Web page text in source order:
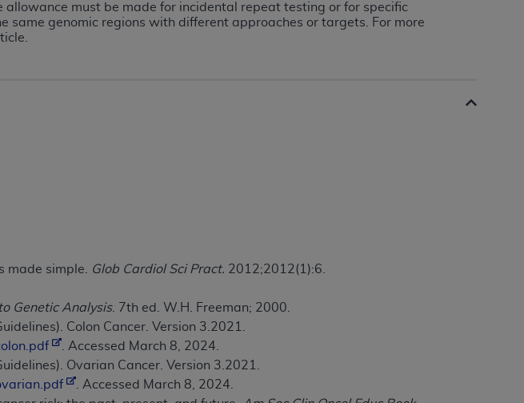
must be made for incidental repeat testing or for specific
same genomic regions with different approaches or targets. For more
made simple.
Glob Cardiol Sci Pract. 2012;2012(1):6.
Genetic Analysis. 7th ed. W.H. Freeman; 2000.
Colon Cancer. Version 3.2021.
. Accessed March 8, 2024.
Ovarian Cancer. Version 3.2021.
. Accessed March 8, 2024.
terms and conditions contained in this Agreement. If the foregoing
by clicking below on the button labeled“I ACCEPT”. If you do not
click below on the button labeled
is copyrighted by the American Hospital Association (
OF ALL TERMS AND CONDITIONS CONTAINED IN THIS
HEREBY ACKNOWLEDGE THAT YOU HAVE READ,
CLICK BELOW ON THE BUTTON LABELED "I DO NOT ACCEPT"
OF AN ORGANIZATION, YOU REPRESENT THAT YOU ARE
ACCEPTANCE OF THE TERMS OF THIS AGREEMENT CREATES A
"YOU" AND "YOUR" REFER TO YOU AND ANY ORGANIZATION
employees, and agents are authorized to use UB-04 Data only as